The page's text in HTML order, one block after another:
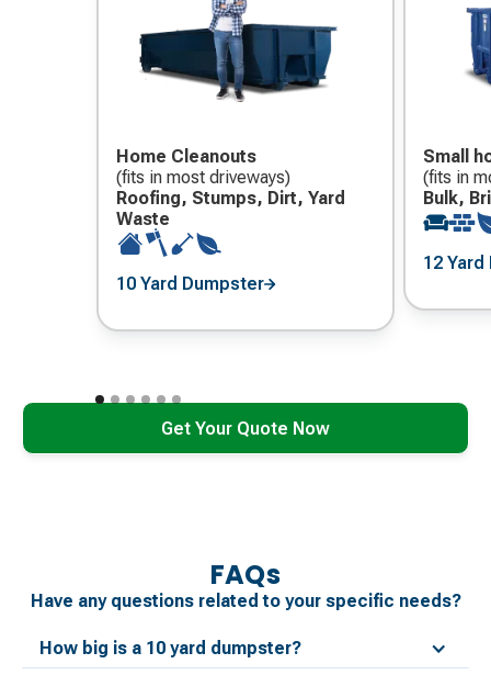
Home Cleanouts
(fits in most driveways)
Roofing, Stumps, Dirt, Yard
Waste
10 Yard Dumpster
Small
(fits in
Bulk,
12
Get Your Quote Now
FAQs
Have any questions related to your specific needs?
How big is a 10 yard dumpster?